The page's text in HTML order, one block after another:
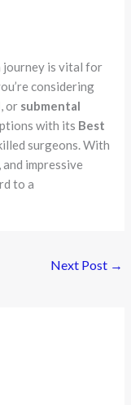
journey is vital for
considering
, or submental
with its Best
surgeons. With
impressive
to a
Next Post →